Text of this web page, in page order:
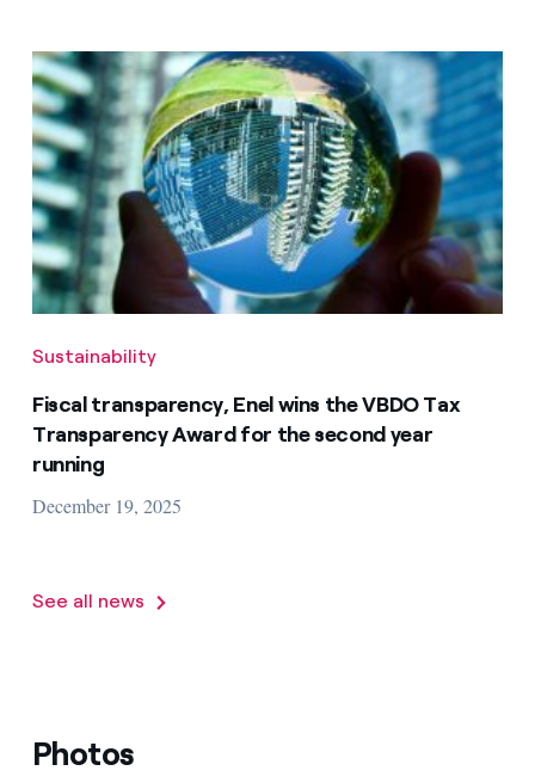
Sustainability
Fiscal transparency, Enel wins the VBDO Tax
Transparency Award for the second year
running
December 19, 2025
See all news
Photos